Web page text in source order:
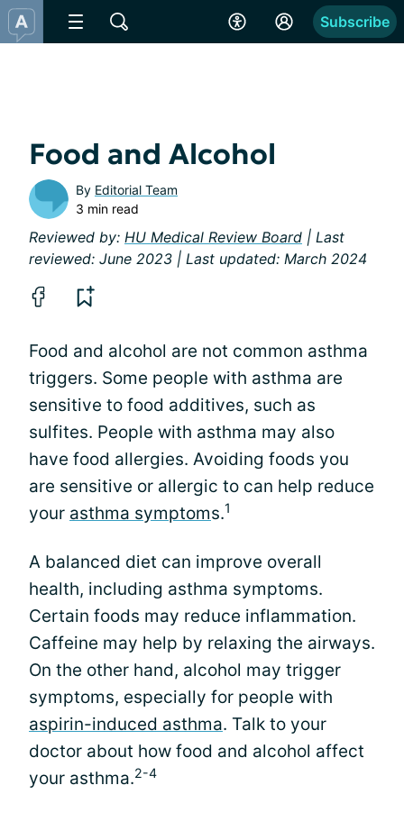
Subscribe
Food and Alcohol
By Editorial Team
3 min read
Reviewed by: HU Medical Review Board | Last
reviewed: June 2023 | Last updated: March 2024
Food and alcohol are not common asthma
triggers. Some people with asthma are
sensitive to food additives, such as
sulfites. People with asthma may also
have food allergies. Avoiding foods you
are sensitive or allergic to can help reduce
your asthma symptoms.1
A balanced diet can improve overall
health, including asthma symptoms.
Certain foods may reduce inflammation.
Caffeine may help by relaxing the airways.
On the other hand, alcohol may trigger
symptoms, especially for people with
aspirin-induced asthma. Talk to your
doctor about how food and alcohol affect
your asthma.2-4